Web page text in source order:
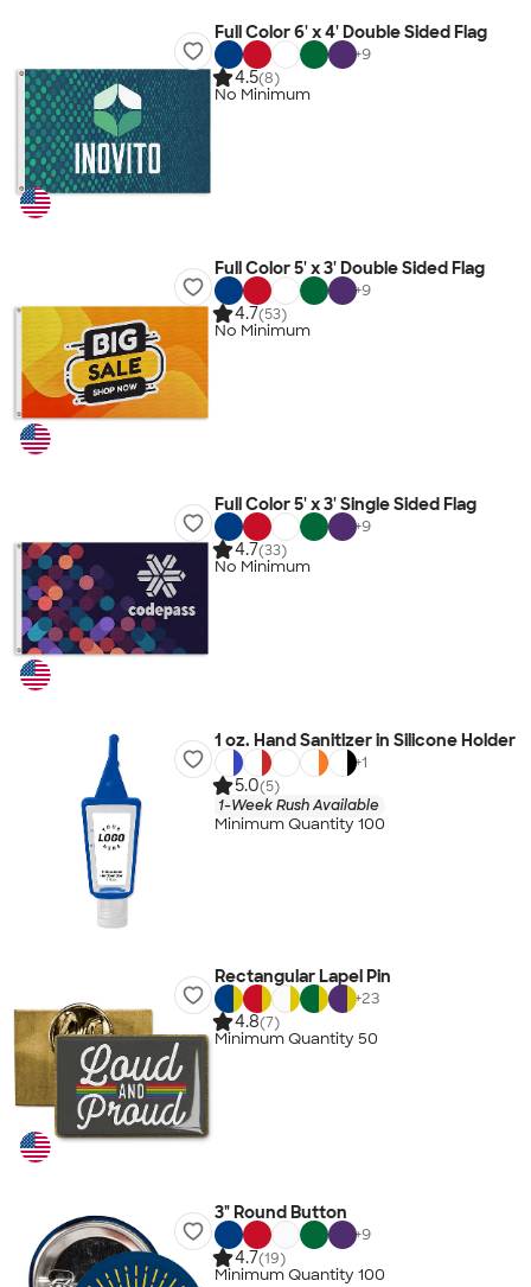
Full Color 6' x 4' Double Sided Flag
+9
4.5(8)
No Minimum
Full Color 5' x 3' Double Sided Flag
+9
4.7(53)
No Minimum
Full Color 5' x 3' Single Sided Flag
+9
4.7(33)
No Minimum
1 oz. Hand Sanitizer in Silicone Holder
+1
5.0(5)
1-Week Rush Available
Minimum Quantity 100
Rectangular Lapel Pin
+23
4.8(7)
Minimum Quantity 50
3" Round Button
+9
4.7(19)
Minimum Quantity 100